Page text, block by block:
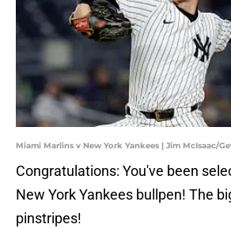
Miami Marlins v New York Yankees | Jim McIsaac/
Congratulations: You've been
New York Yankees bullpen! The
pinstripes!